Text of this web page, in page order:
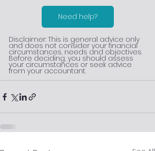
Need help?
Disclaimer: This is general advice only
and does not consider your financial
circumstances, needs and objectives.
Before deciding, you should assess
your circumstances or seek advice
from your accountant.